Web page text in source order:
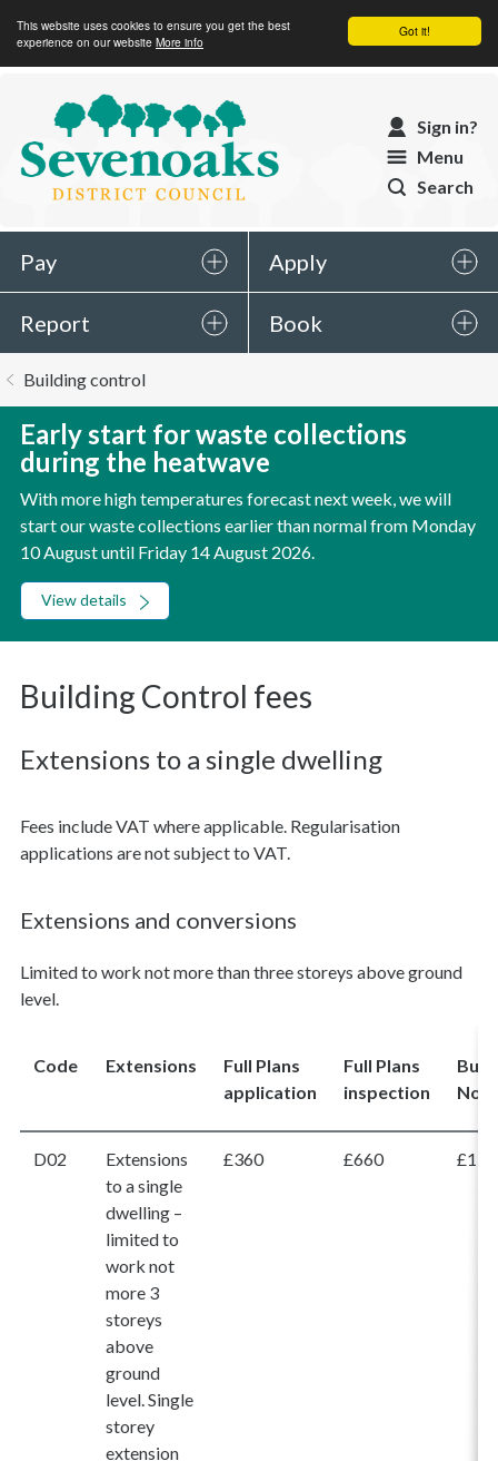
Got it!
This website uses cookies to ensure you get the best
experience on our website More info
Sevenoaks
District
Council
Sign in?
Menu
Search
Pay Apply
Report Book
are
Building control
Early start for waste collections
during the heatwave
With more high temperatures forecast next week, we will
start our waste collections earlier than normal from Monday
10 August until Friday 14 August 2026.
View details
Building Control fees
Extensions to a single dwelling
Fees include VAT where applicable. Regularisation
applications are not subject to VAT.
Extensions and conversions
Limited to work not more than three storeys above ground
level.
Code Extensions
Full Plans
application
Full Plans
inspection
D02
Extensions
to a single
dwelling –
limited to
work not
more 3
storeys
above
ground
level. Single
storey
extension
£360 £660